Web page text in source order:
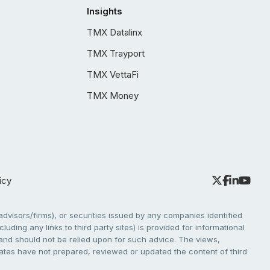
Insights
TMX Datalinx
TMX Trayport
TMX VettaFi
TMX Money
firms), or securities issued by any companies identified
any links to third party sites) is provided for informational
should not be relied upon for such advice. The views,
have not prepared, reviewed or updated the content of third